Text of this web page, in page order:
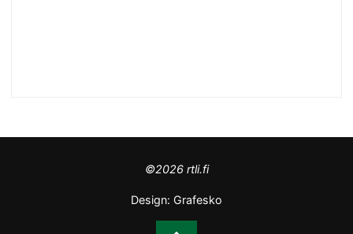
©2026 rtli.fi
Design: Grafesko